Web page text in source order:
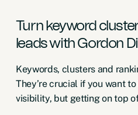
Turn keyword
leads with Gordon
Keywords, clusters and
They’re crucial if you want
visibility, but getting on top